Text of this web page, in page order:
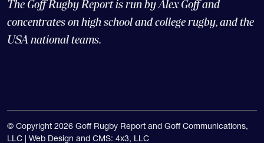
The Goff Rugby Report is run by Alex Goff and
concentrates on high school and college rugby, and the